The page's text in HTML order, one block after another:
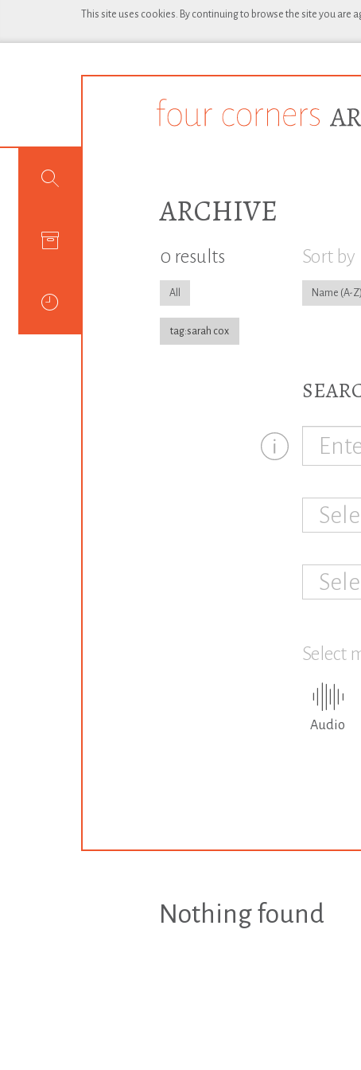
This site uses cookies. By continuing to browse the site you are
ARCHIVE
0 results
All
tag:sarah cox
Sort by
Name
Select
Audio
Nothing found